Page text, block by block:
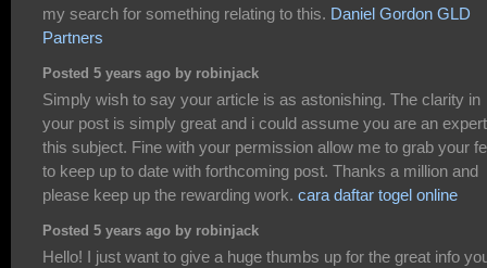
my search for something relating to this. Daniel Gordon GLD
Partners
Posted 5 years ago by robinjack
Simply wish to say your article is as astonishing. The clarity in
your post is simply great and i could assume you are an
this subject. Fine with your permission allow me to grab your
to keep up to date with forthcoming post. Thanks a million and
please keep up the rewarding work. cara daftar togel online
Posted 5 years ago by robinjack
Hello! I just want to give a huge thumbs up for the great info